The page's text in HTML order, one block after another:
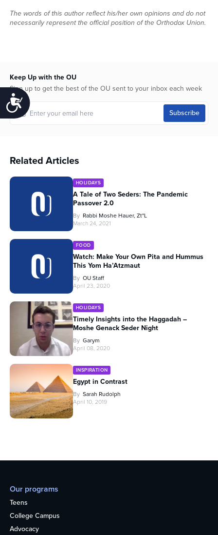
Accessibility
The words of this author reflect his/her own opinions and do not
necessarily represent the official position of the Orthodox Union.
Keep Up with the OU
Sign up to get the best of the OU sent to your inbox each week
Related Articles
HOLIDAYS
A Tale of Two Seders: The Pandemic
Passover 2.0
By Rabbi Moshe Hauer, Zt"l
March 24, 2021
FOOD
Watch: Make Your Own Pita and Hummus
This Yom Ha’Atzmaut
By OU Staff
April 23, 2020
HOLIDAYS
Timely Insights into the Haggadah –
Moshe Genack Seder Night
By Garym
April 08, 2020
INSPIRATION
Egypt in Contrast
By Sarah Rudolph
April 10, 2019
Our programs
Teens
College Campus
Advocacy